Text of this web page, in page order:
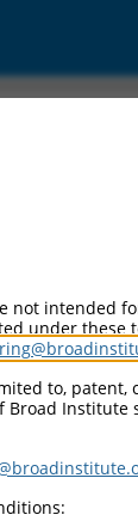
intended
under
to,